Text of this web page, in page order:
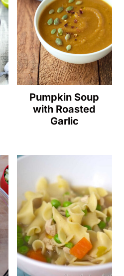
Pumpkin Soup
with Roasted
Garlic